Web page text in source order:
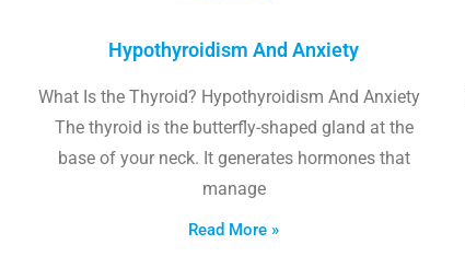
Hypothyroidism And Anxiety
What Is the Thyroid? Hypothyroidism And Anxiety
The thyroid is the butterfly-shaped gland at the
base of your neck. It generates hormones that
manage
Read More »